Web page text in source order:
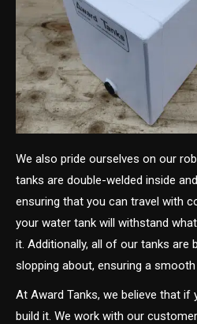
We also pride ourselves on our
tanks are double-welded inside
ensuring that you can travel with
your water tank will withstand
it. Additionally, all of our tanks are
slopping about, ensuring a
At Award Tanks, we believe that if
build it. We work with our